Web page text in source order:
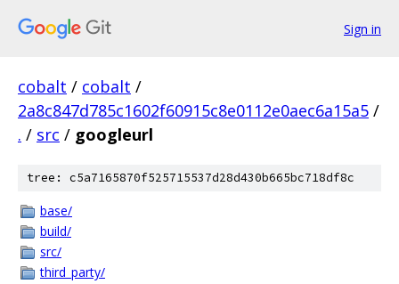
Sign in
cobalt / cobalt /
2a8c847d785c1602f60915c8e0112e0aec6a15a5 /
. / src / googleurl
tree: c5a7165870f525715537d28d430b665bc718df8c
base/
build/
src/
third_party/